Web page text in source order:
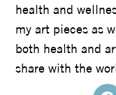
health and
my art pieces as
both health and
share with the